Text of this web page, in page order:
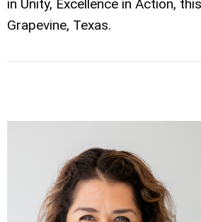
in Unity, Excellence in Action,
Grapevine, Texas.